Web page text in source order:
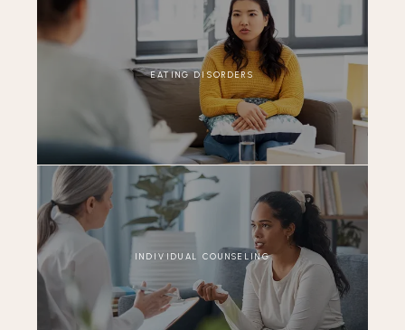
EATING DISORDERS
INDIVIDUAL COUNSELING